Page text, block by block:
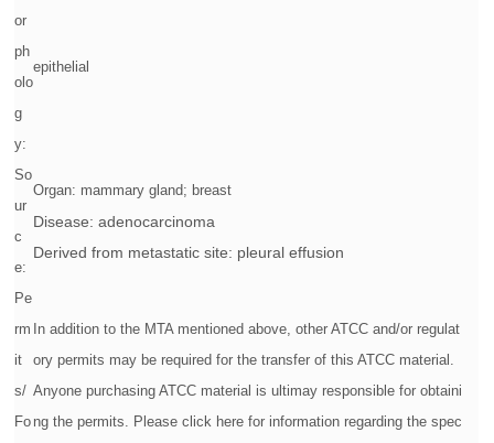
or
ph
olo
g
y:
epithelial
So
ur
c
e:
Organ: mammary gland; breast
Disease: adenocarcinoma
Derived from metastatic site: pleural effusion
Pe
rm
it
s/
Fo
In addition to the MTA mentioned above, other ATCC and/or regulat
ory permits may be required for the transfer of this ATCC material.
Anyone purchasing ATCC material is ultimay responsible for obtaini
ng the permits. Please click here for information regarding the spec